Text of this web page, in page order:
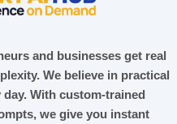
and businesses get real
We believe in practical
With custom-trained
we give you instant